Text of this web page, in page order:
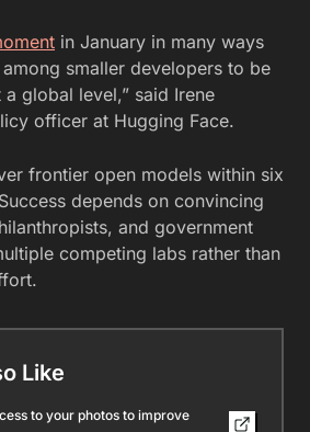
in January in many ways
smaller developers to be
global level,” said Irene
officer at Hugging Face.
frontier open models within six
depends on convincing
and government
competing labs rather than
Like
to your photos to improve